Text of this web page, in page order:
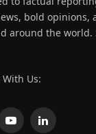
bold opinions,
around the world.
Us:
YouTubeLinkedIn